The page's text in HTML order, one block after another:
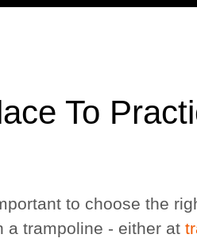
To
to choose the
a trampoline - either at